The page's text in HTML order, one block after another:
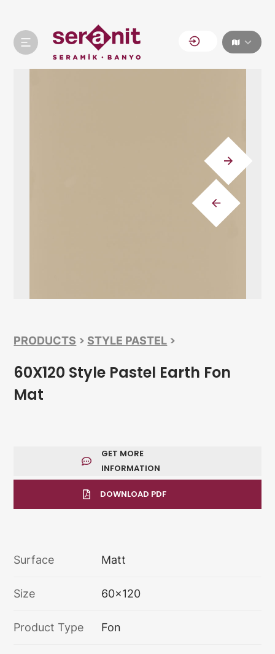
PRODUCTS > STYLE PASTEL >
60X120 Style Pastel Earth Fon
Mat
GET MORE
INFORMATION
DOWNLOAD PDF
Surface Matt
Size 60x120
Product Type Fon